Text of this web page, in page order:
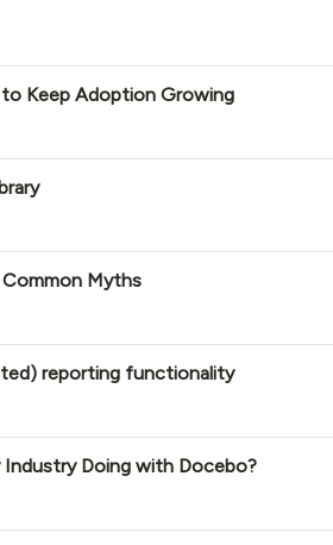
to Keep Adoption Growing
Common Myths
reporting functionality
Industry Doing with Docebo?